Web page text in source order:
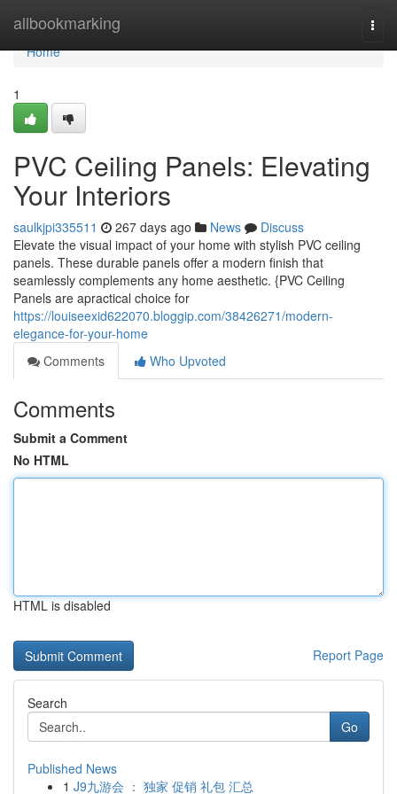
allbookmarking
Home
Home
1
PVC Ceiling Panels: Elevating
Your Interiors
saulkjpi335511 267 days ago News
Discuss
Elevate the visual impact of your home with stylish PVC ceiling
panels. These durable panels offer a modern finish that
seamlessly complements any home aesthetic. {PVC Ceiling
Panels are apractical choice for
https://louiseexid622070.bloggip.com/38426271/modern-
elegance-for-your-home
Comments
Who Upvoted
Comments
Submit a Comment
No HTML
HTML is disabled
Report Page
Search
Go
Published News
1 J9九游会 ： 独家 促销 礼包 汇总